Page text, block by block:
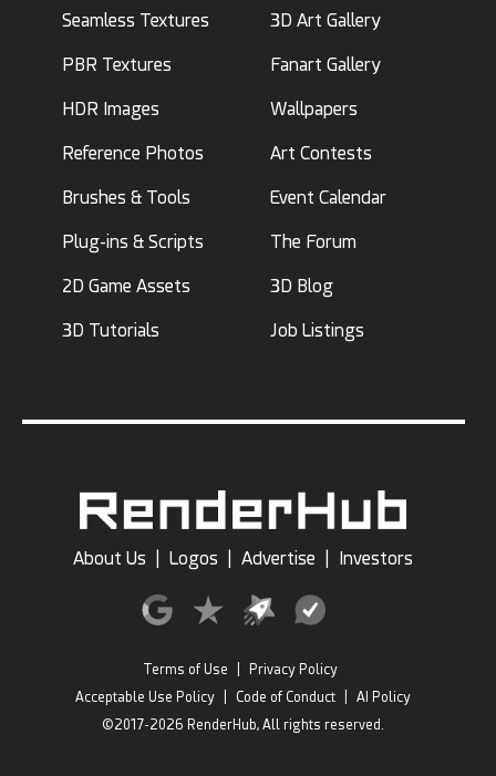
Seamless Textures
PBR Textures
HDR Images
Reference Photos
Brushes & Tools
Plug-ins & Scripts
2D Game Assets
3D Tutorials
3D Art Gallery
Fanart Gallery
Wallpapers
Art Contests
Event Calendar
The Forum
3D Blog
Job Listings
About Us Logos Advertise Investors
Terms of Use
Privacy Policy
Acceptable Use Policy
Code of Conduct
AI Policy
©2017-2026 RenderHub, All rights reserved.